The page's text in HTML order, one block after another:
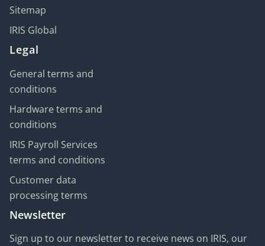
Sitemap
IRIS Global
Legal
General terms and
conditions
Hardware terms and
conditions
IRIS Payroll Services
terms and conditions
Customer data
processing terms
Newsletter
Sign up to our newsletter to receive news on IRIS, our